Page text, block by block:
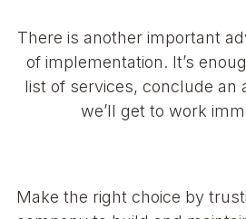
There is another important
of implementation. It’s
list of services, conclude an
we’ll get to work
Make the right choice by